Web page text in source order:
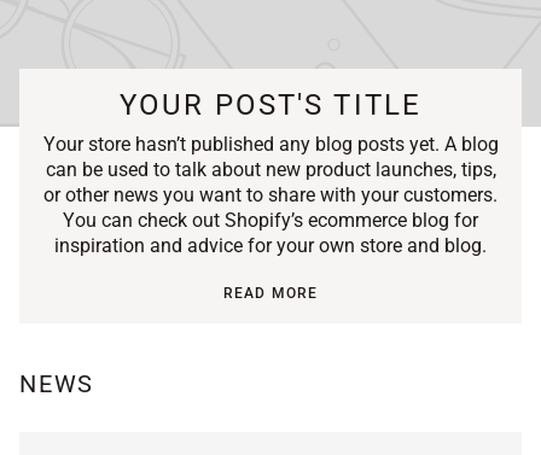
YOUR POST'S TITLE
Your store hasn’t published any blog posts yet. A blog
can be used to talk about new product launches, tips,
or other news you want to share with your customers.
You can check out Shopify’s ecommerce blog for
inspiration and advice for your own store and blog.
READ MORE
NEWS